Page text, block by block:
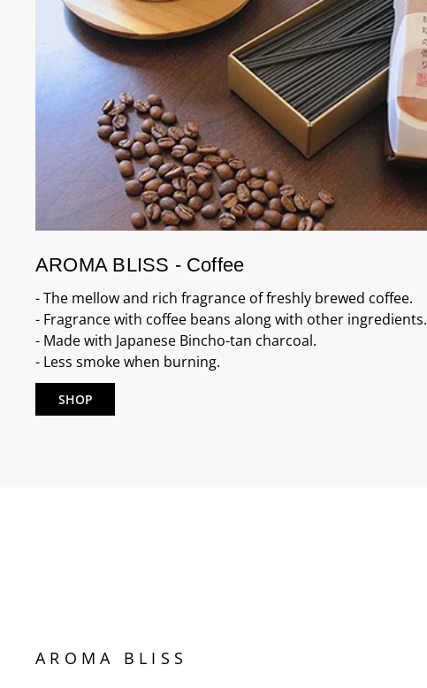
AROMA BLISS - Coffee
- The mellow and rich fragrance of freshly brewed coffee.
- Fragrance with coffee beans along with other ingredients.
- Made with Japanese Bincho-tan charcoal.
- Less smoke when burning.
SHOP
AROMA BLISS